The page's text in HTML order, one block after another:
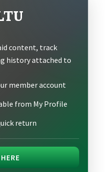
content, track
history attached to
member account
from My Profile
return